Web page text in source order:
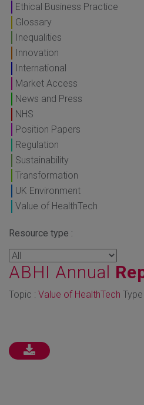
Ethical Business Practice
Glossary
Inequalities
Innovation
International
Market Access
News and Press
NHS
Position Papers
Regulation
Sustainability
Transformation
UK Environment
Value of HealthTech
Resource type :
ABHI Annual
Topic : Value of HealthTech Type